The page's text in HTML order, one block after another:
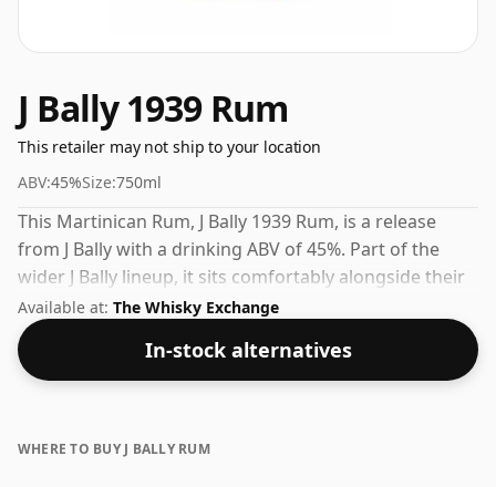
J Bally 1939 Rum
This retailer may not ship to your location
ABV:45%Size:750ml
This Martinican Rum, J Bally 1939 Rum, is a release
from J Bally with a drinking ABV of 45%. Part of the
wider J Bally lineup, it sits comfortably alongside their
other popular releases.
Available at: The Whisky Exchange
In-stock alternatives
WHERE TO BUY J BALLY RUM